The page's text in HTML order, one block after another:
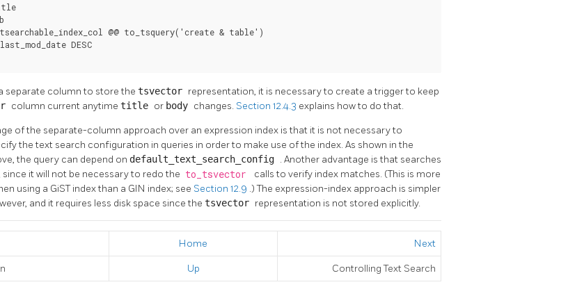
@@ to_tsquery('create & table')
last_mod_date DESC
separate column to store the tsvector representation, it is necessary to create a trigger to keep
column current anytime title or body changes. Section 12.4.3 explains how to do that.
of the separate-column approach over an expression index is that it is not necessary to
the text search configuration in queries in order to make use of the index. As shown in the
the query can depend on default_text_search_config . Another advantage is that searches
since it will not be necessary to redo the to_tsvector
calls to verify index matches. (This is more
using a GiST index than a GIN index; see Section 12.9 .) The expression-index approach is simpler
and it requires less disk space since the tsvector representation is not stored explicitly.
Home Next
Up Controlling Text Search